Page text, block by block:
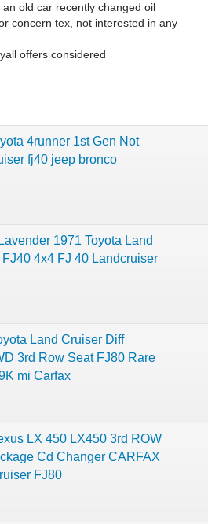
old car recently changed oil
concern tex, not interested in any
offers considered
4runner 1st Gen Not
fj40 jeep bronco
1971 Toyota Land
4x4 FJ 40 Landcruiser
Land Cruiser Diff
3rd Row Seat FJ80 Rare
mi Carfax
LX 450 LX450 3rd ROW
Cd Changer CARFAX
FJ80